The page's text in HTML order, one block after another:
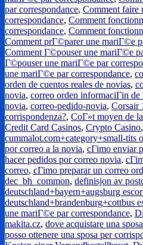
par correspondance, Comment faire
correspondance, Comment
correspondance, Comment
Comment prГ©parer une mariГ©e
Comment Г©pouser une mariГ©e
Г©pouser une mariГ©e par
une mariГ©e par correspondance,
orden de cuentos reales de novias,
novia, correo orden informaciГіn de
novia, correo-pedido-novia, Corsair
corrispondenza?, CoГ»t moyen de
Credit Card Casinos, Crypto Casino,
cummalot.com+category+small-tits
por correo a la novia, cГіmo enviar
hacer pedidos por correo novia,
correo, cГіmo preparar un correo
dec_bh_common, definisjon av
deutschland+bayern+augsburg
deutschland+brandenburg+cottbus
une mariГ©e par correspondance,
makita.cz, dove acquistare una
posso ottenere una sposa per